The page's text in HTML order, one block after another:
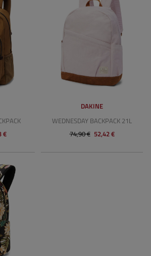
€
DAKINE
WEDNESDAY BACKPACK 21L
74,90 € 52,42 €